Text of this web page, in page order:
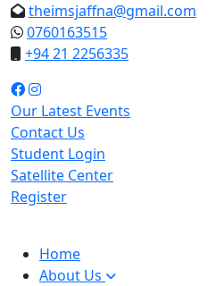
theimsjaffna@gmail.com
0760163515
+94 21 2256335
Our Latest Events
Contact Us
Student Login
Satellite Center
Register
Home
About Us